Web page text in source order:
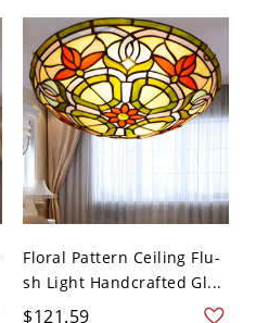
Floral Pattern Ceiling Flu-
sh Light Handcrafted Gl...
$121.59